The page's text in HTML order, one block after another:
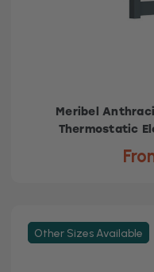
Meribel
Thermostatic
Other Sizes Available